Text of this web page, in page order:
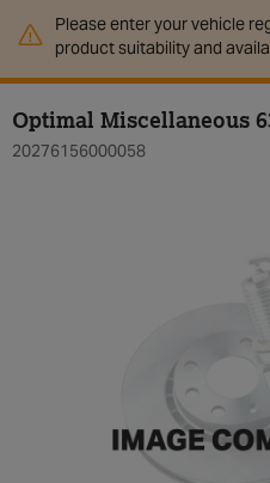
Please enter your vehicle
product suitability and
Optimal Miscellaneous
20276156000058